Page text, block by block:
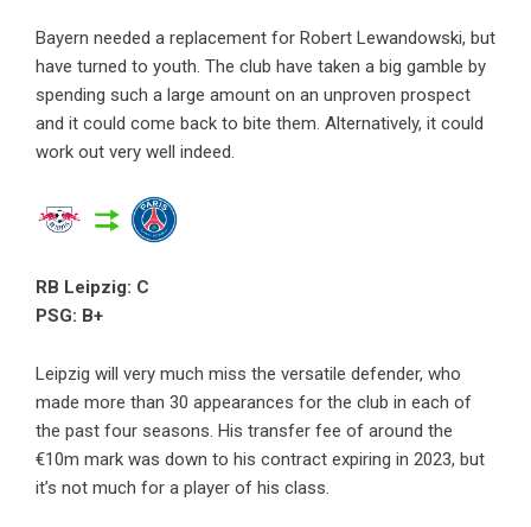
Bayern needed a replacement for Robert Lewandowski, but
have turned to youth. The club have taken a big gamble by
spending such a large amount on an unproven prospect
and it could come back to bite them. Alternatively, it could
work out very well indeed.
RB Leipzig: C
PSG: B+
Leipzig will very much miss the versatile defender, who
made more than 30 appearances for the club in each of
the past four seasons. His transfer fee of around the
€10m mark was down to his contract expiring in 2023, but
it’s not much for a player of his class.